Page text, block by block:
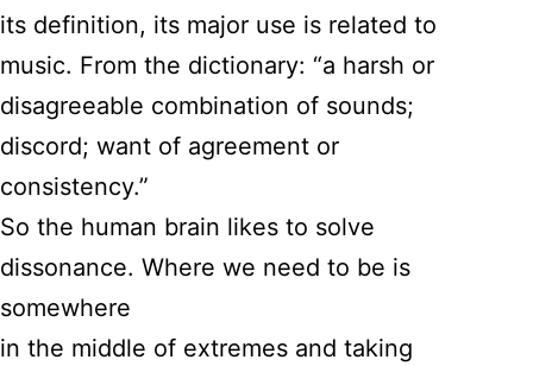
its definition, its major use is related to
music. From the dictionary: “a harsh or
disagreeable combination of sounds;
discord; want of agreement or
consistency.”
So the human brain likes to solve
dissonance. Where we need to be is
somewhere
in the middle of extremes and taking